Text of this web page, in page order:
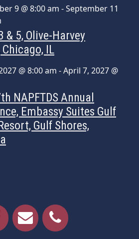
9 @ 8:00 am -September 11
& 5, Olive-Harvey
IL
@ 8:00 am -April 7, 2027 @
NAPFTDS Annual
Embassy Suites Gulf
Gulf Shores,